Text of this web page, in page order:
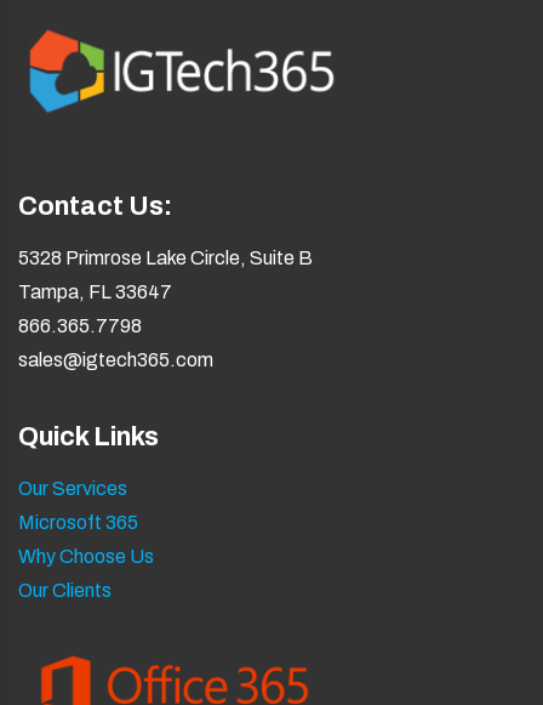
Contact Us:
5328 Primrose Lake Circle, Suite B
Tampa, FL 33647
866.365.7798
sales@igtech365.com
Quick Links
Our Services
Microsoft 365
Why Choose Us
Our Clients